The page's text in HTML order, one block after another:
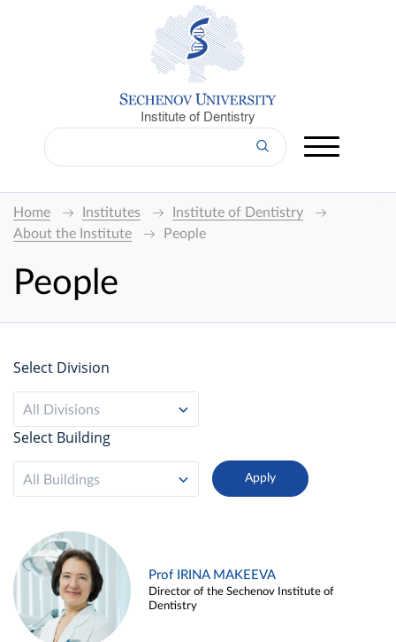
Institute of Dentistry
Home Institutes
Institute of Dentistry
About the Institute
People
People
Select Division
All Divisions
Select Building
All Buildings
Prof IRINA MAKEEVA
Director of the Sechenov Institute of
Dentistry